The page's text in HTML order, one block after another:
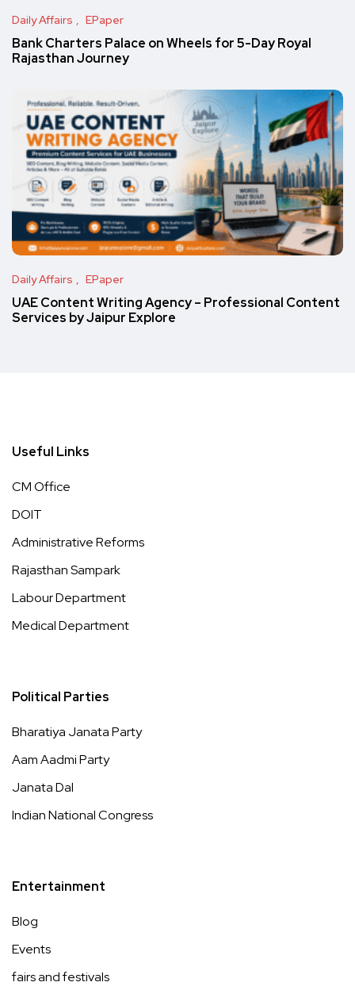
Daily Affairs EPaper
Bank Charters Palace on Wheels for 5-Day Royal
Rajasthan Journey
Daily Affairs EPaper
UAE Content Writing Agency – Professional Content
Services by Jaipur Explore
Useful Links
CM Office
DOIT
Administrative Reforms
Rajasthan Sampark
Labour Department
Medical Department
Political Parties
Bharatiya Janata Party
Aam Aadmi Party
Janata Dal
Indian National Congress
Entertainment
Blog
Events
fairs and festivals